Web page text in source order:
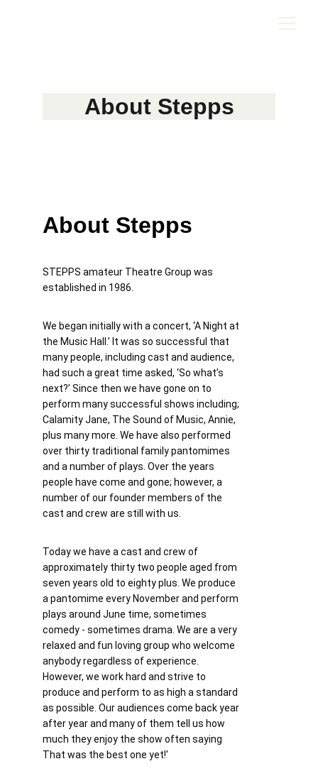
About Stepps
About Stepps
STEPPS amateur Theatre Group was
established in 1986.
We began initially with a concert, ‘A Night at
the Music Hall.’ It was so successful that
many people, including cast and audience,
had such a great time asked, ‘So what’s
next?’ Since then we have gone on to
perform many successful shows including;
Calamity Jane, The Sound of Music, Annie,
plus many more. We have also performed
over thirty traditional family pantomimes
and a number of plays. Over the years
people have come and gone; however, a
number of our founder members of the
cast and crew are still with us.
Today we have a cast and crew of
approximately thirty two people aged from
seven years old to eighty plus. We produce
a pantomime every November and perform
plays around June time, sometimes
comedy - sometimes drama. We are a very
relaxed and fun loving group who welcome
anybody regardless of experience.
However, we work hard and strive to
produce and perform to as high a standard
as possible. Our audiences come back year
after year and many of them tell us how
much they enjoy the show often saying
That was the best one yet!'